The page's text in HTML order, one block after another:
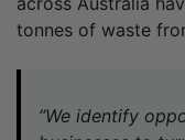
tonnes of waste
“We identify